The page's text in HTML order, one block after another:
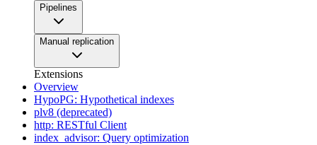
Pipelines
Manual replication
Extensions
Overview
HypoPG: Hypothetical indexes
plv8 (deprecated)
http: RESTful Client
index_advisor: Query optimization